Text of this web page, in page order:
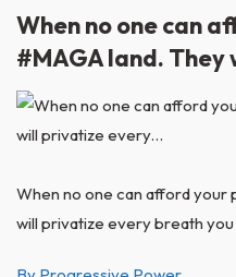
When no one can
#MAGA land.
When no one can afford your
will privatize every breath you